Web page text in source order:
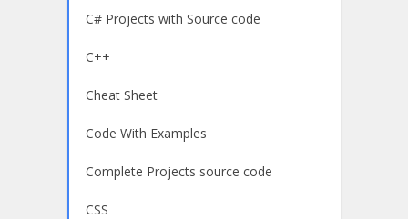
C# Projects with Source code
C++
Cheat Sheet
Code With Examples
Complete Projects source code
CSS